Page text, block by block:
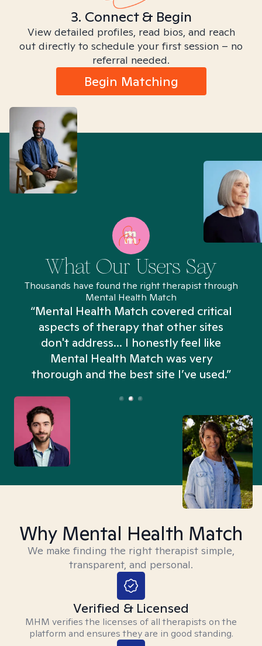
3. Connect & Begin
View detailed profiles, read bios, and reach
out directly to schedule your first session – no
referral needed.
Begin Matching
What Our Users Say
Thousands have found the right therapist through
Mental Health Match
“Mental Health Match covered critical
aspects of therapy that other sites
don't address... I honestly feel like
Mental Health Match was very
thorough and the best site I’ve used.”
Why Mental Health Match
We make finding the right therapist simple,
transparent, and personal.
Verified & Licensed
MHM verifies the licenses of all therapists on the
platform and ensures they are in good standing.